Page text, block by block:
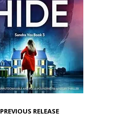
PREVIOUS RELEASE